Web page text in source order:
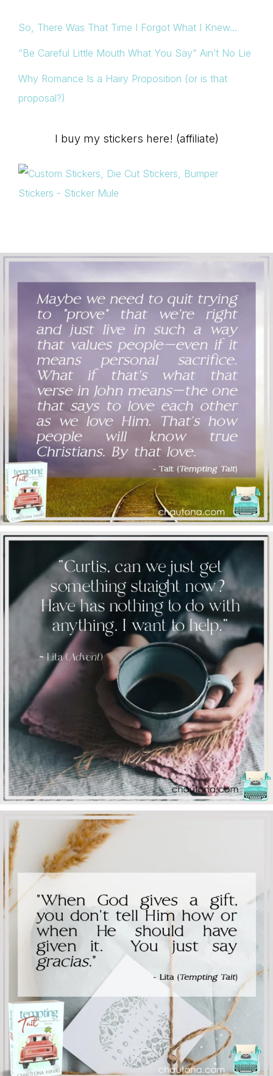
So, There Was That Time I Forgot What I Knew…
“Be Careful Little Mouth What You Say” Ain’t No Lie
Why Romance Is a Hairy Proposition (or is that
proposal?)
I buy my stickers here! (affiliate)